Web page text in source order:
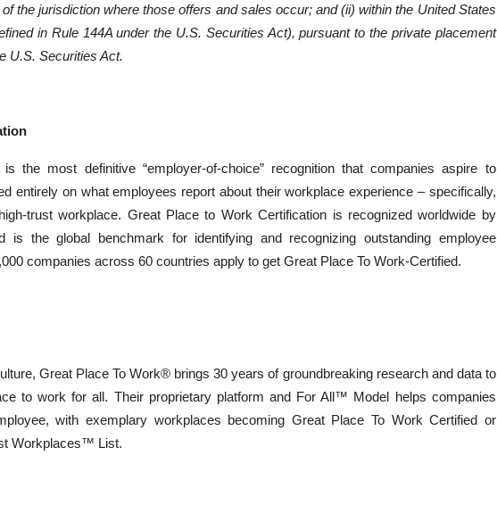
the jurisdiction where those offers and sales occur; and (ii) within the United States
in Rule 144A under the U.S. Securities Act), pursuant to the private placement
U.S. Securities Act.
the most definitive “employer-of-choice” recognition that companies aspire to
entirely on what employees report about their workplace experience – specifically,
trust workplace. Great Place to Work Certification is recognized worldwide by
is the global benchmark for identifying and recognizing outstanding employee
companies across 60 countries apply to get Great Place To Work-Certified.
Great Place To Work® brings 30 years of groundbreaking research and data to
to work for all. Their proprietary platform and For All™ Model helps companies
with exemplary workplaces becoming Great Place To Work Certified or
Workplaces™ List.